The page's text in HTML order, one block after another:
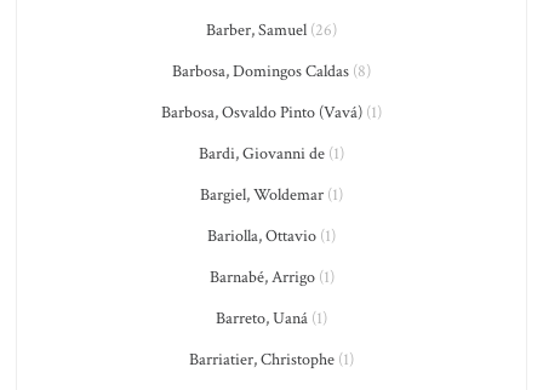
Barber, Samuel (26)
Barbosa, Domingos Caldas (8)
Barbosa, Osvaldo Pinto (Vavá) (1)
Bardi, Giovanni de (1)
Bargiel, Woldemar (1)
Bariolla, Ottavio (1)
Barnabé, Arrigo(1)
Barreto, Uaná (1)
Barriatier, Christophe (1)